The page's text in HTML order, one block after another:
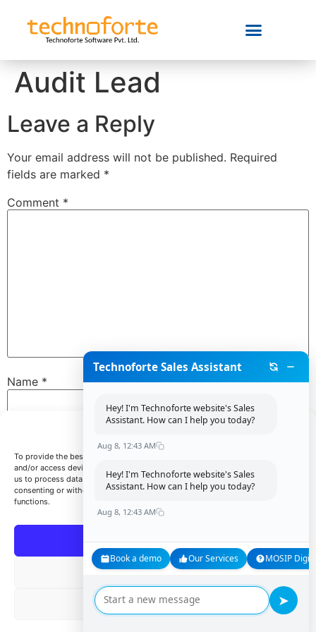
To provide the best experiences, we use technologies like cookies to store
and/or access device information. Consenting to these technologies will allow
us to process data such as browsing behavior or unique IDs on this site. Not
consenting or withdrawing consent, may adversely affect certain features and
functions.
Accept
Deny
View preferences
Audit Lead
Leave a Reply
Your email address will not be published. Required
fields are marked *
Comment *
Name *
Website
Save my name, email, and website in this browser for
Technoforte Sales Assistant
Hey! I'm Technoforte website's Sales
Assistant. How can I help you today?
Aug 8, 12:43 AM
Hey! I'm Technoforte website's Sales
Assistant. How can I help you today?
Aug 8, 12:43 AM
Book a demo Our Services MOSIP
➤